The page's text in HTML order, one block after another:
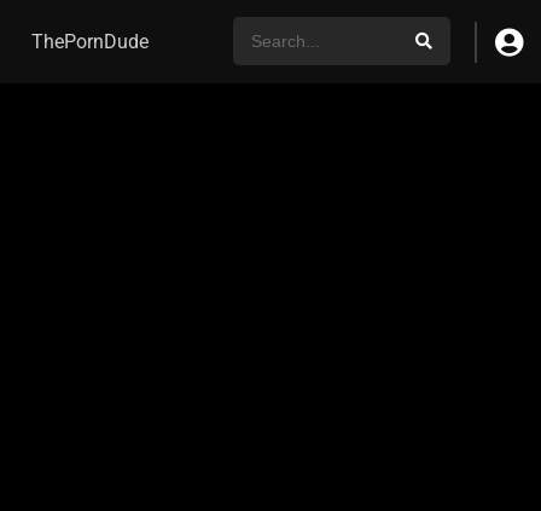
ThePornDude